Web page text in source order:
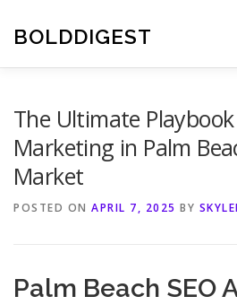
content
BOLDDIGEST
The Ultimate
Marketing in Palm
Market
POSTED ON APRIL 7, 2025 BY
Palm Beach SEO